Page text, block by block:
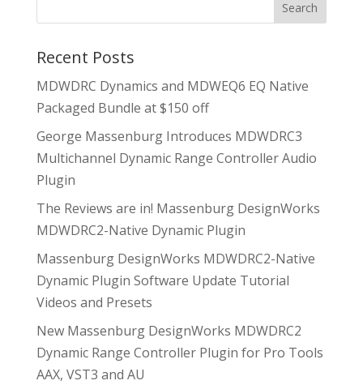
Recent Posts
MDWDRC Dynamics and MDWEQ6 EQ Native
Packaged Bundle at $150 off
George Massenburg Introduces MDWDRC3
Multichannel Dynamic Range Controller Audio
Plugin
The Reviews are in! Massenburg DesignWorks
MDWDRC2-Native Dynamic Plugin
Massenburg DesignWorks MDWDRC2-Native
Dynamic Plugin Software Update Tutorial
Videos and Presets
New Massenburg DesignWorks MDWDRC2
Dynamic Range Controller Plugin for Pro Tools
AAX, VST3 and AU